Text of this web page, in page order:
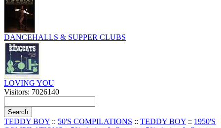
DANCEHALLS & SUPPER CLUBS
LOVING YOU
Visitors: 7026140
TEDDY BOY :: 50'S COMPILATIONS :: TEDDY BOY :: 1950'S